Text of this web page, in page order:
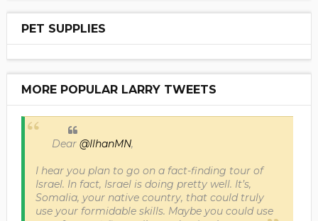
PET SUPPLIES
MORE POPULAR LARRY TWEETS
Dear @IlhanMN,
I hear you plan to go on a fact-finding tour of
Israel. In fact, Israel is doing pretty well. It’s,
Somalia, your native country, that could truly
use your formidable skills. Maybe you could use